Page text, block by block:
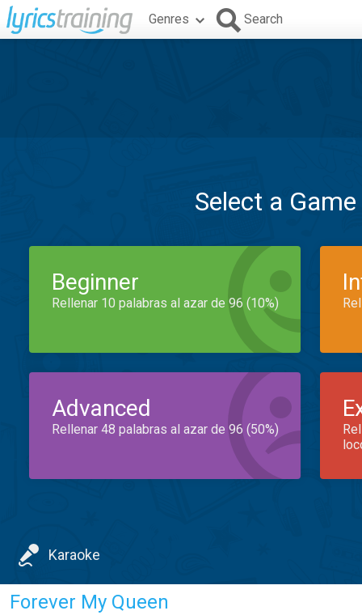
Genres Search
Select a
Beginner
Rellenar 10 palabras al azar de 96 (10%)
Advanced
Rellenar 48 palabras al azar de 96 (50%)
Karaoke
Forever My Queen